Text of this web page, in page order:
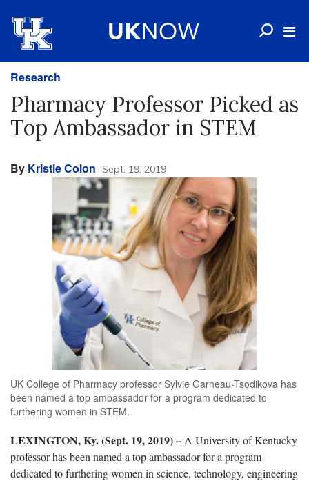
Research
Pharmacy Professor Picked as
Top Ambassador in STEM
By Kristie Colon Sept. 19, 2019
UK College of Pharmacy professor Sylvie Garneau-Tsodikova has
been named a top ambassador for a program dedicated to
furthering women in STEM.
LEXINGTON, Ky. (Sept. 19, 2019) – A University of Kentucky
professor has been named a top ambassador for a program
dedicated to furthering women in science, technology, engineering